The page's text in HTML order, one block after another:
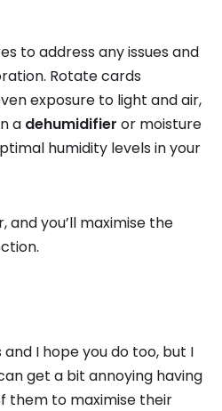
to address any issues and
Rotate cards
exposure to light and air,
a dehumidifier or moisture
humidity levels in your
you’ll maximise the
I hope you do too, but I
get a bit annoying having
them to maximise their